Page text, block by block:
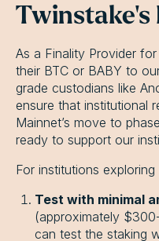
Twinstake's
As a Finality Provider
their BTC or BABY to
grade custodians like
ensure that institutional
Mainnet’s move to
ready to support our
For institutions
Test with minimal
(approximately
can test the staking